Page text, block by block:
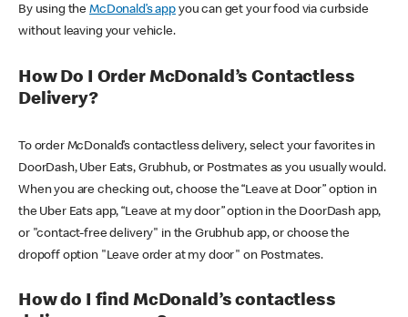
By using theMcDonald’s appyou can get your food via curbside
without leaving your vehicle.
How Do I Order McDonald’s Contactless
Delivery?
To order McDonald’s contactless delivery, select your favorites in
DoorDash, Uber Eats, Grubhub, or Postmates as you usually would.
When you are checking out, choose the “Leave at Door” option in
the Uber Eats app, “Leave at my door” option in the DoorDash app,
or "contact-free delivery" in the Grubhub app, or choose the
dropoff option "Leave order at my door" on Postmates.
How do I find McDonald’s contactless